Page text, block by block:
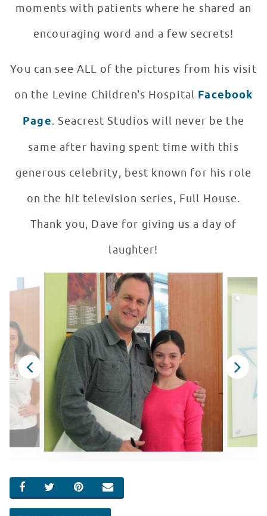
moments with patients where he shared an
encouraging word and a few secrets!
You can see ALL of the pictures from his visit
on the Levine Children's Hospital Facebook
Page. Seacrest Studios will never be the
same after having spent time with this
generous celebrity, best known for his role
on the hit television series, Full House.
Thank you, Dave for giving us a day of
laughter!
SHARE ON FACEBOOK
SHARE ON TWITTER
SHARE ON PINTEREST
EMAIL